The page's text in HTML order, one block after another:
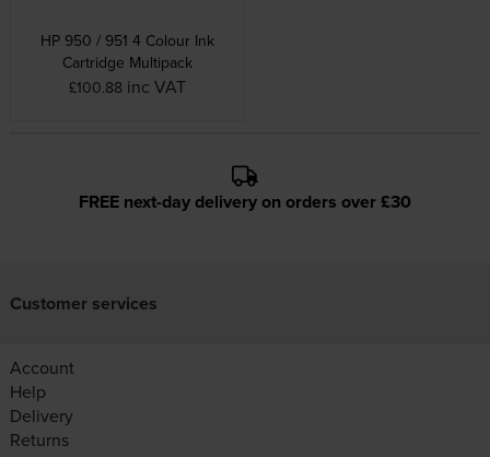
HP 950 / 951 4 Colour Ink
Cartridge Multipack
£100.88 inc VAT
FREE next-day delivery on orders over £30
Customer services
Account
Help
Delivery
Returns